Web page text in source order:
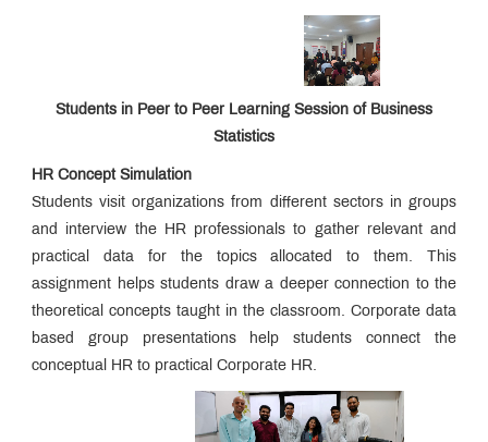
Required
2026
27
Proposal
for
Approval
Fees
Students in Peer to Peer Learning Session of Business
Statistics
HR Concept Simulation
Students visit organizations from different sectors in groups
and interview the HR professionals to gather relevant and
practical data for the topics allocated to them. This
assignment helps students draw a deeper connection to the
theoretical concepts taught in the classroom. Corporate data
based group presentations help students connect the
conceptual HR to practical Corporate HR.